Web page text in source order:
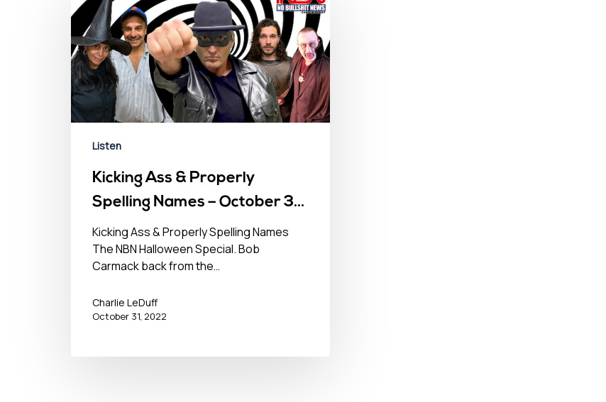
Listen
Kicking Ass & Properly
Spelling Names – October 31,
2022
Kicking Ass & Properly Spelling Names
The NBN Halloween Special. Bob
Carmack back from the…
Charlie LeDuff
October 31, 2022